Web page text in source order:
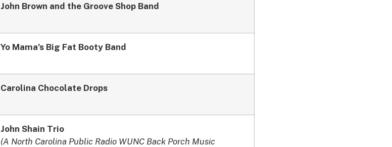
John Brown and the Groove Shop Band
Yo Mama’s Big Fat Booty Band
Carolina Chocolate Drops
John Shain Trio
(A North Carolina Public Radio WUNC Back Porch Music